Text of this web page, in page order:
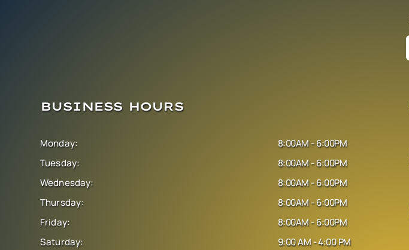
BUSINESS HOURS
Monday:
Tuesday:
Wednesday:
Thursday:
Friday:
Saturday:
8:00AM - 6:00PM
8:00AM - 6:00PM
8:00AM - 6:00PM
8:00AM - 6:00PM
8:00AM - 6:00PM
9:00 AM - 4:00 PM